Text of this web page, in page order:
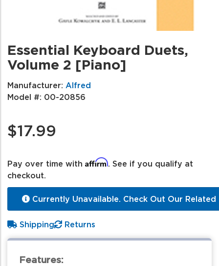
Essential Keyboard Duets,
Volume 2 [Piano]
Manufacturer: Alfred
Model #: 00-20856
$17.99
Pay over time with Affirm . See if you qualify at
checkout.
Currently Unavailable. Check Out Our Related
Shipping Returns
Features: